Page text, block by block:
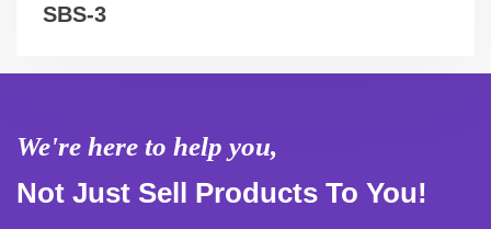
SBS-3
We're here to help you,
Not Just Sell Products To You!